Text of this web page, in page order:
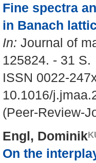
Fine spectra
in Banach
In: Journal of
125824. - 31 S.
ISSN 0022-
10.1016/
(Peer-Review-
Engl, Dominik
On the